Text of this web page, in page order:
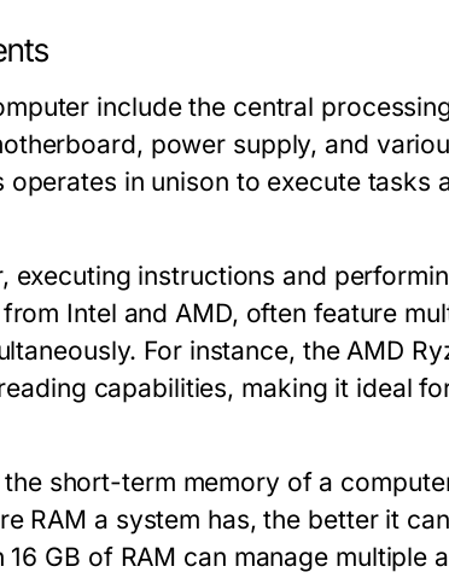
include the central
power supply, and
in unison to execute tasks
executing instructions and
Intel and AMD, often feature
For instance, the AMD
capabilities, making it ideal
short-term memory of a
RAM a system has, the better it
GB of RAM can manage multiple